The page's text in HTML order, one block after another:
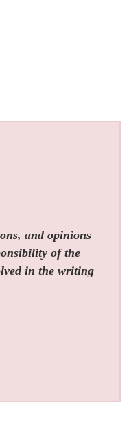
and opinions
of the
in the writing